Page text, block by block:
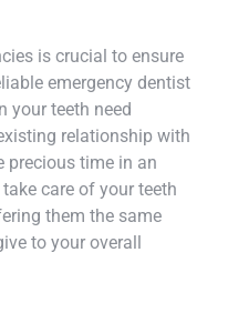
is crucial to ensure
emergency dentist
your teeth need
relationship with
precious time in an
care of your teeth
them the same
to your overall